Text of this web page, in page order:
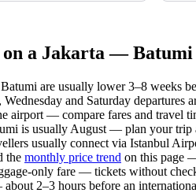
on a Jakarta —
are usually lower 3–8 weeks
and Saturday departures
airport — compare fares and travel
is usually August — plan your trip
usually connect via Istanbul
the monthly price trend on this page
only fare — tickets without
2–3 hours before an